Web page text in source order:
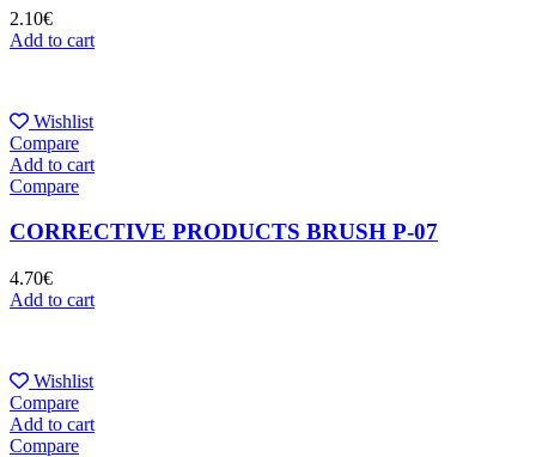
2.10€
Add to cart
Wishlist
Compare
Add to cart
Compare
CORRECTIVE PRODUCTS BRUSH P-07
4.70€
Add to cart
Wishlist
Compare
Add to cart
Compare